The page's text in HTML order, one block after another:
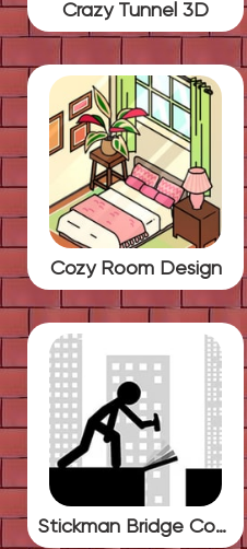
Crazy Tunnel 3D
Cozy Room Design
Stickman Bridge Constructor